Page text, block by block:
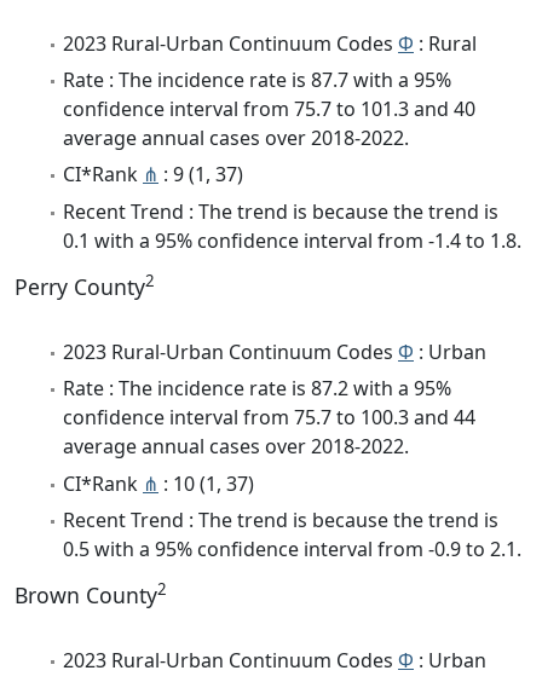
2023 Rural-Urban Continuum Codes Φ : Rural
Rate : The incidence rate is 87.7 with a 95%
confidence interval from 75.7 to 101.3 and 40
average annual cases over 2018-2022.
CI*Rank ⋔ : 9 (1, 37)
Recent Trend : The trend is because the trend is
0.1 with a 95% confidence interval from -1.4 to 1.8.
Perry County2
2023 Rural-Urban Continuum Codes Φ : Urban
Rate : The incidence rate is 87.2 with a 95%
confidence interval from 75.7 to 100.3 and 44
average annual cases over 2018-2022.
CI*Rank ⋔ : 10 (1, 37)
Recent Trend : The trend is because the trend is
0.5 with a 95% confidence interval from -0.9 to 2.1.
Brown County2
2023 Rural-Urban Continuum Codes Φ : Urban